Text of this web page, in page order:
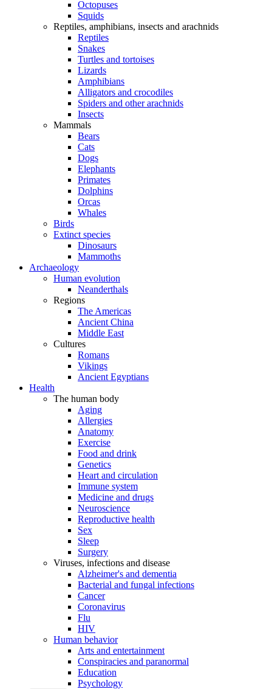
Octopuses
Squids
Reptiles, amphibians, insects and arachnids
Reptiles
Snakes
Turtles and tortoises
Lizards
Amphibians
Alligators and crocodiles
Spiders and other arachnids
Insects
Mammals
Bears
Cats
Dogs
Elephants
Primates
Dolphins
Orcas
Whales
Birds
Extinct species
Dinosaurs
Mammoths
Archaeology
Human evolution
Neanderthals
Regions
The Americas
Ancient China
Middle East
Cultures
Romans
Vikings
Ancient Egyptians
Health
The human body
Aging
Allergies
Anatomy
Exercise
Food and drink
Genetics
Heart and circulation
Immune system
Medicine and drugs
Neuroscience
Reproductive health
Sex
Sleep
Surgery
Viruses, infections and disease
Alzheimer's and dementia
Bacterial and fungal infections
Cancer
Coronavirus
Flu
HIV
Human behavior
Arts and entertainment
Conspiracies and paranormal
Education
Psychology